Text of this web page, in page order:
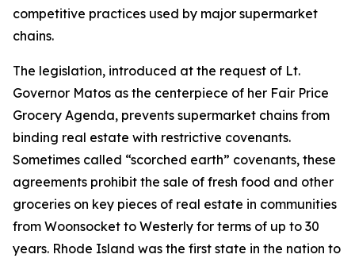
competitive practices used by major supermarket
chains.
The legislation, introduced at the request of Lt.
Governor Matos as the centerpiece of her Fair Price
Grocery Agenda, prevents supermarket chains from
binding real estate with restrictive covenants.
Sometimes called “scorched earth” covenants, these
agreements prohibit the sale of fresh food and other
groceries on key pieces of real estate in communities
from Woonsocket to Westerly for terms of up to 30
years. Rhode Island was the first state in the nation to